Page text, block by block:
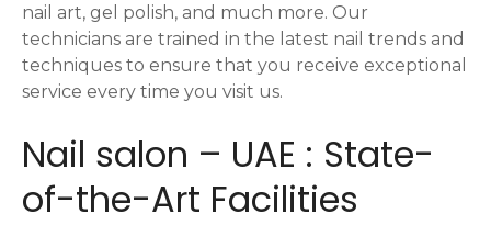
nail art, gel polish, and much more. Our
technicians are trained in the latest nail trends and
techniques to ensure that you receive exceptional
service every time you visit us.
Nail salon – UAE : State-
of-the-Art Facilities